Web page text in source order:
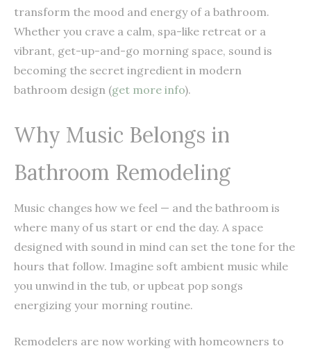
transform the mood and energy of a bathroom.
Whether you crave a calm, spa-like retreat or a
vibrant, get-up-and-go morning space, sound is
becoming the secret ingredient in modern
bathroom design (get more info).
Why Music Belongs in
Bathroom Remodeling
Music changes how we feel — and the bathroom is
where many of us start or end the day. A space
designed with sound in mind can set the tone for the
hours that follow. Imagine soft ambient music while
you unwind in the tub, or upbeat pop songs
energizing your morning routine.
Remodelers are now working with homeowners to